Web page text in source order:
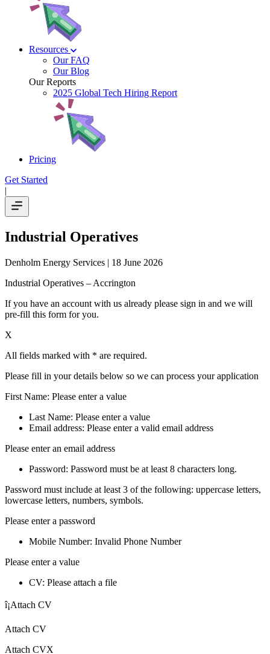
Resources
Our FAQ
Our Blog
Our Reports
2025 Global Tech Hiring Report
Pricing
Get Started
|
Industrial Operatives
Denholm Energy Services | 18 June 2026
Industrial Operatives – Accrington
If you have an account with us already please sign in and we will
pre-fill this form for you.
X
All fields marked with * are required.
Please fill in your details below so we can process your application
First Name: Please enter a value
Last Name: Please enter a value
Email address: Please enter a valid email address
Please enter an email address
Password: Password must be at least 8 characters long.
Password must include at least 3 of the following: uppercase letters,
lowercase letters, numbers, symbols.
Please enter a password
Mobile Number: Invalid Phone Number
Please enter a value
CV: Please attach a file
î¡Attach CV
Attach CV
Attach CVX